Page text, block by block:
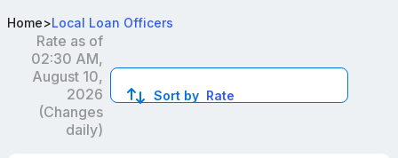
Home>Local Loan Officers
Rate as of
02:30 AM,
August 10,
2026
(Changes
daily)
Sort by Rate